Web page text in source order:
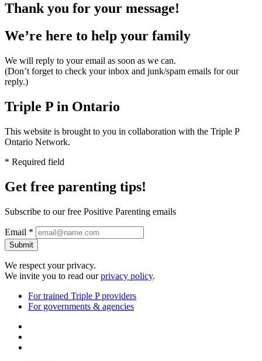
Thank you for your message!
We’re here to help your family
We will reply to your email as soon as we can.
(Don’t forget to check your inbox and junk/spam emails for our
reply.)
Triple P in Ontario
This website is brought to you in collaboration with the Triple P
Ontario Network.
* Required field
Get free parenting tips!
Subscribe to our free Positive Parenting emails
Email *
Submit
We respect your privacy.
We invite you to read ourprivacy policy.
For trained Triple P providers
For governments & agencies